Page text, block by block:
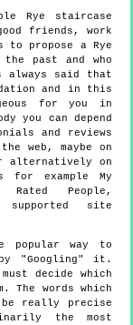
Rye staircase
friends, work
to propose a Rye
past and who
said that
and in this
for you in
you can depend
and reviews
web, maybe on
alternatively on
for example My
Rated People,
supported site
popular way to
"Googling" it.
decide which
The words which
really precise
the most